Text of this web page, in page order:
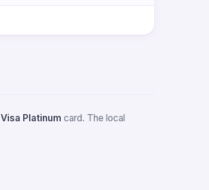
Visa Platinum card. The local